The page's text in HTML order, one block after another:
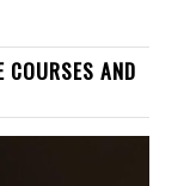
COURSES AND